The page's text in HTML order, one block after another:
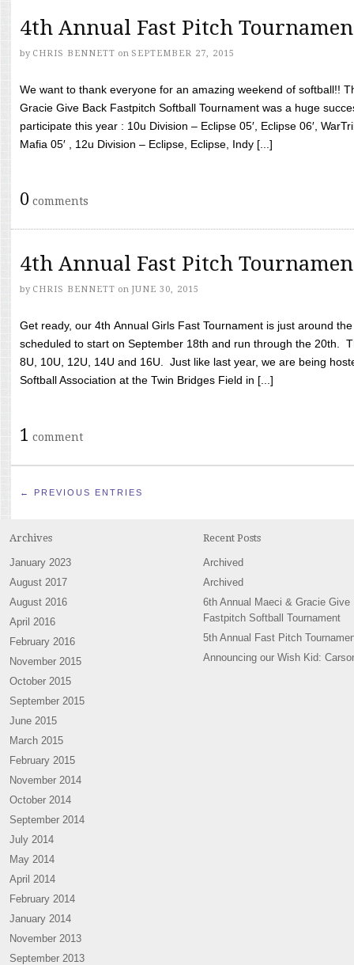
4th Annual Fast Pitch
by CHRIS BENNETT on SEPTEMBER 27, 2015
We want to thank everyone for an amazing weekend of softball!!
Gracie Give Back Fastpitch Softball Tournament was a huge
participate this year : 10u Division – Eclipse 05′, Eclipse 06′,
Mafia 05′ , 12u Division – Eclipse, Eclipse, Indy [...]
0 comments
4th Annual Fast Pitch
by CHRIS BENNETT on JUNE 30, 2015
Get ready, our 4th Annual Girls Fast Tournament is just around
scheduled to start on September 18th and run through the 20th.
8U, 10U, 12U, 14U and 16U. Just like last year, we are being
Softball Association at the Twin Bridges Field in [...]
1 comment
← PREVIOUS ENTRIES
Archives
January 2023
August 2017
August 2016
April 2016
February 2016
November 2015
October 2015
September 2015
June 2015
March 2015
February 2015
November 2014
October 2014
September 2014
July 2014
May 2014
April 2014
February 2014
January 2014
November 2013
September 2013
Recent Posts
Archived
Archived
6th Annual Maeci & Gracie Give
Fastpitch Softball Tournament
5th Annual Fast Pitch
Announcing our Wish Kid: